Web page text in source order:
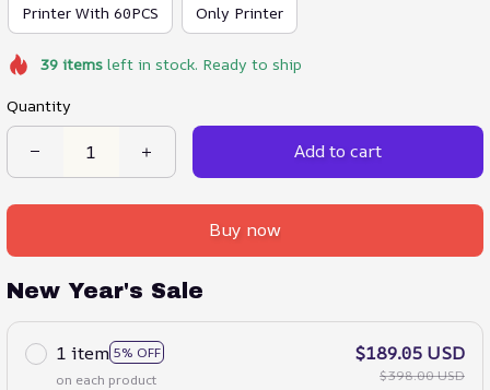
Printer With 60PCS Only Printer
39itemsleft in stock. Ready to ship
Quantity
Add to cart
Buy now
New Year's Sale
1 item 5% OFF
on each product
$189.05 USD
$398.00 USD